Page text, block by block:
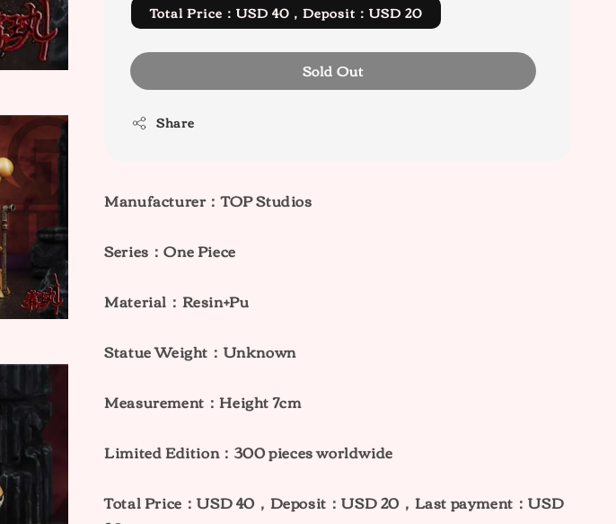
Total Price：USD 40，Deposit：USD 20
Sold Out
Share
Manufacturer：TOP Studios
Series：One Piece
Material：Resin+Pu
Statue Weight：Unknown
Measurement：Height 7cm
Limited Edition：300 pieces worldwide
Total Price：USD 40，Deposit：USD 20，Last payment：USD